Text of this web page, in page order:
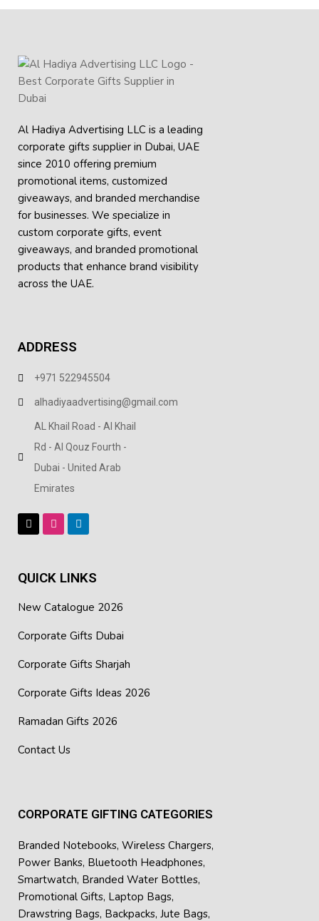
Al Hadiya Advertising LLC is a leading
corporate gifts supplier in Dubai, UAE
since 2010 offering premium
promotional items, customized
giveaways, and branded merchandise
for businesses. We specialize in
custom corporate gifts, event
giveaways, and branded promotional
products that enhance brand visibility
across the UAE.
ADDRESS
+971 522945504
alhadiyaadvertising@gmail.com
AL Khail Road - Al Khail
Rd - Al Qouz Fourth -
Dubai - United Arab
Emirates
QUICK LINKS
New Catalogue 2026
Corporate Gifts Dubai
Corporate Gifts Sharjah
Corporate Gifts Ideas 2026
Ramadan Gifts 2026
Contact Us
CORPORATE GIFTING CATEGORIES
Branded Notebooks, Wireless Chargers,
Power Banks, Bluetooth Headphones,
Smartwatch, Branded Water Bottles,
Promotional Gifts, Laptop Bags,
Drawstring Bags, Backpacks, Jute Bags,